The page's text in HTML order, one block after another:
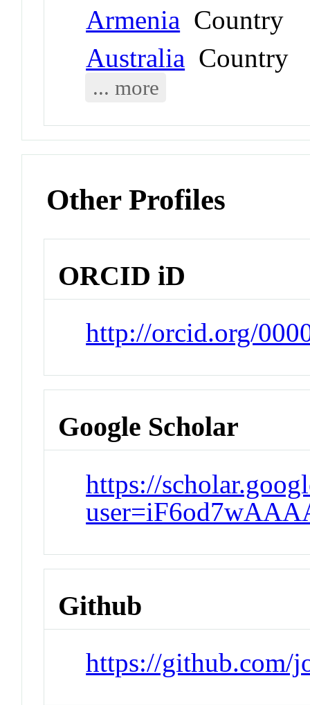
Armenia Country
Australia Country
... more
Other Profiles
ORCID iD
http://orcid.org/
Google Scholar
https://
Github
https://github.com/